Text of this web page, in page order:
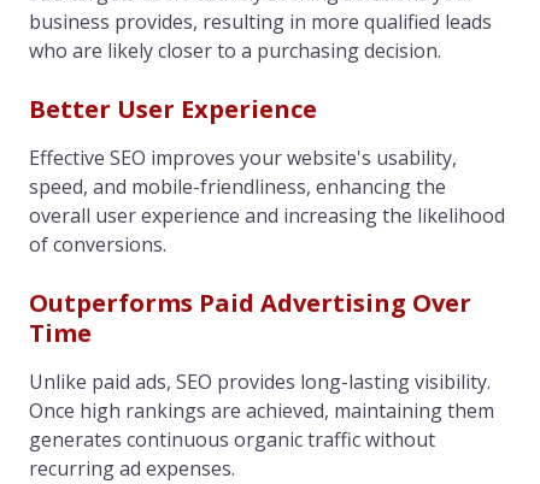
business provides, resulting in more qualified leads
who are likely closer to a purchasing decision.
Better User Experience
Effective SEO improves your website's usability,
speed, and mobile-friendliness, enhancing the
overall user experience and increasing the likelihood
of conversions.
Outperforms Paid Advertising Over
Time
Unlike paid ads, SEO provides long-lasting visibility.
Once high rankings are achieved, maintaining them
generates continuous organic traffic without
recurring ad expenses.